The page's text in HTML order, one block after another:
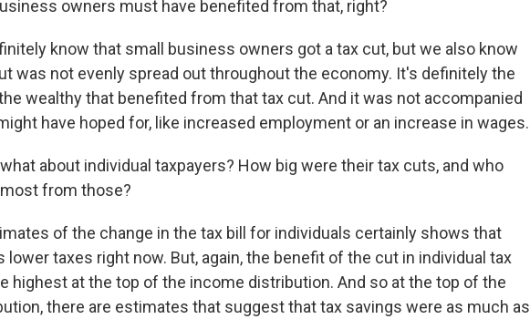
owners must have benefited from that, right?
know that small business owners got a tax cut, but we also know
was not evenly spread out throughout the economy. It's definitely the
wealthy that benefited from that tax cut. And it was not accompanied
have hoped for, like increased employment or an increase in wages.
what about individual taxpayers? How big were their tax cuts, and who
from those?
of the change in the tax bill for individuals certainly shows that
lower taxes right now. But, again, the benefit of the cut in individual tax
highest at the top of the income distribution. And so at the top of the
there are estimates that suggest that tax savings were as much as